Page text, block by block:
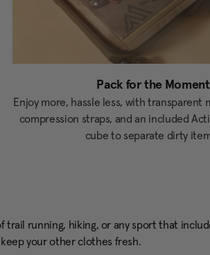
Pack for the Moment
Enjoy more, hassle less, with transparent
compression straps, and an included
cube to separate dirty
running, hiking, or any sport that
your other clothes fresh.